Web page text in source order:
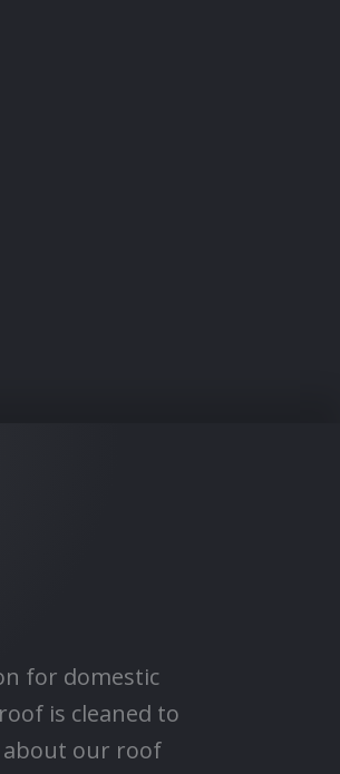
for domestic
is cleaned to
about our roof